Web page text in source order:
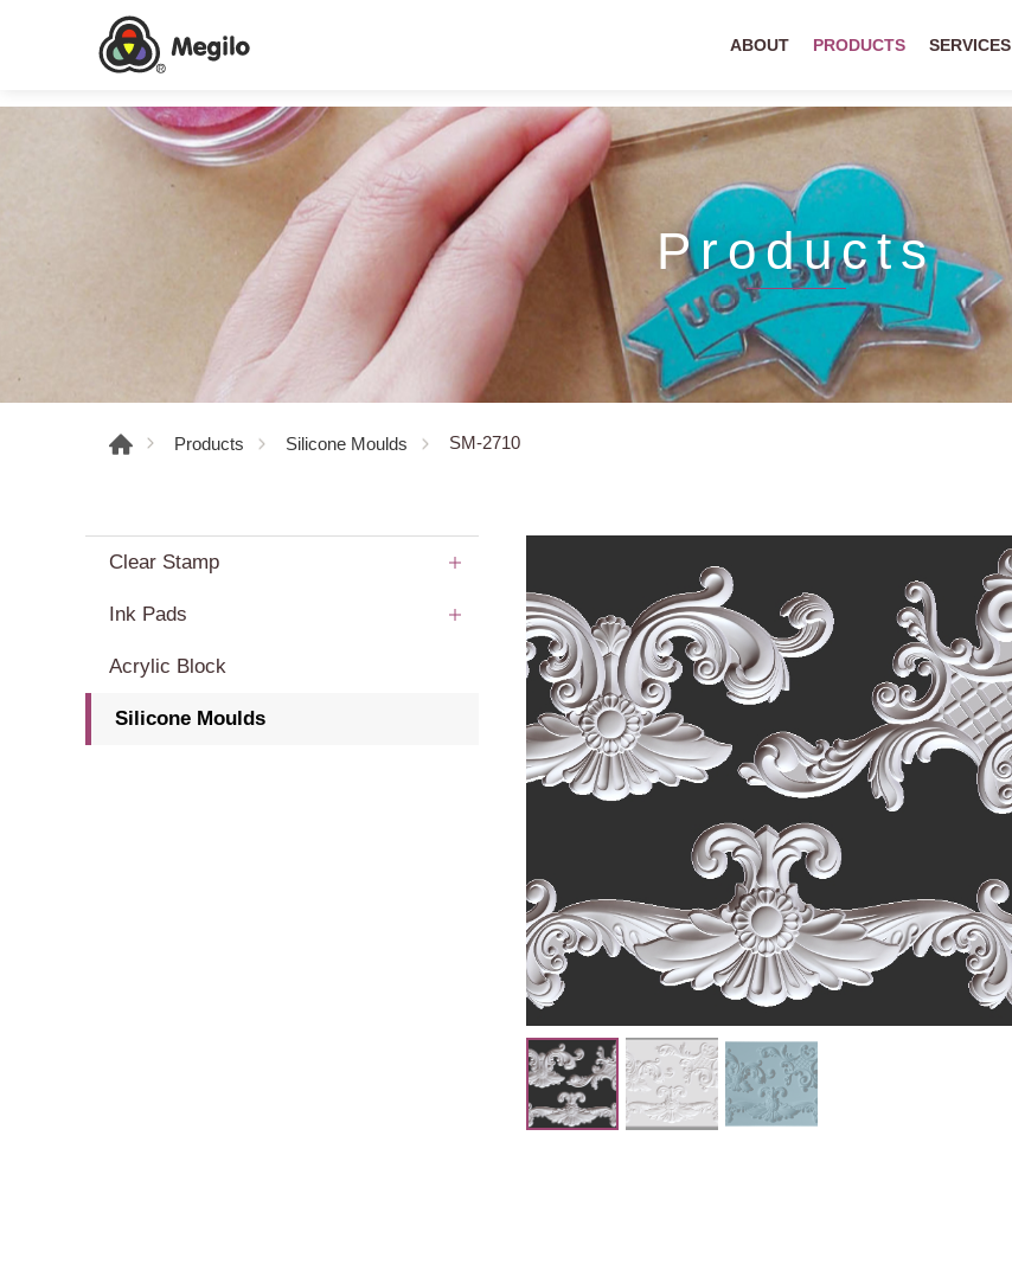
ABOUT PRODUCTS SERVICES
Products
Products Silicone Moulds SM-2710
Clear Stamp
Ink Pads
Acrylic Block
Silicone Moulds